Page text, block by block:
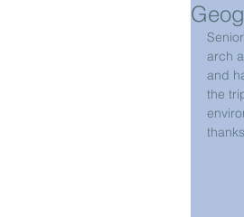
arch
and
the